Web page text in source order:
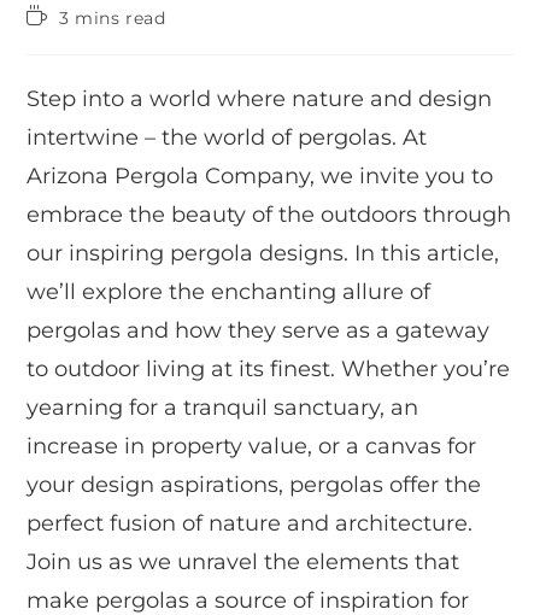
3 mins read
Step into a world where nature and design
intertwine – the world of pergolas. At
Arizona Pergola Company, we invite you to
embrace the beauty of the outdoors through
our inspiring pergola designs. In this article,
we’ll explore the enchanting allure of
pergolas and how they serve as a gateway
to outdoor living at its finest. Whether you’re
yearning for a tranquil sanctuary, an
increase in property value, or a canvas for
your design aspirations, pergolas offer the
perfect fusion of nature and architecture.
Join us as we unravel the elements that
make pergolas a source of inspiration for